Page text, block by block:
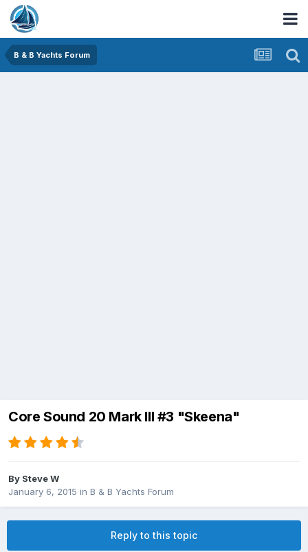
B & B Yachts Forum
Core Sound 20 Mark III #3 "Skeena"
By Steve W
January 6, 2015 in B & B Yachts Forum
Reply to this topic